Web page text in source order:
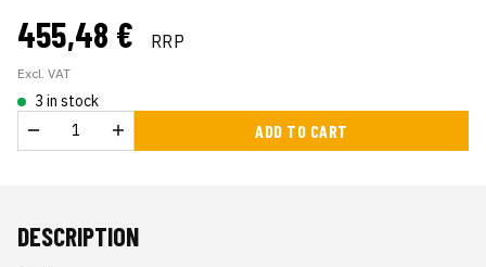
455,48 € RRP
Excl. VAT
3 in stock
ADD TO CART
DESCRIPTION